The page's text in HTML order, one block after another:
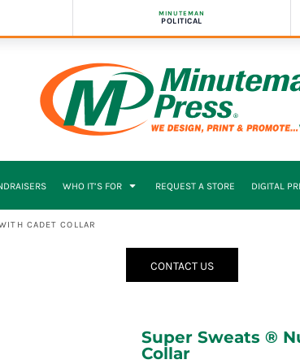
MINUTEMAN
POLITICAL
WHO IT’S FOR REQUEST A STORE DIGITAL
CADET COLLAR
CONTACT US
Super Sweats ®
Collar